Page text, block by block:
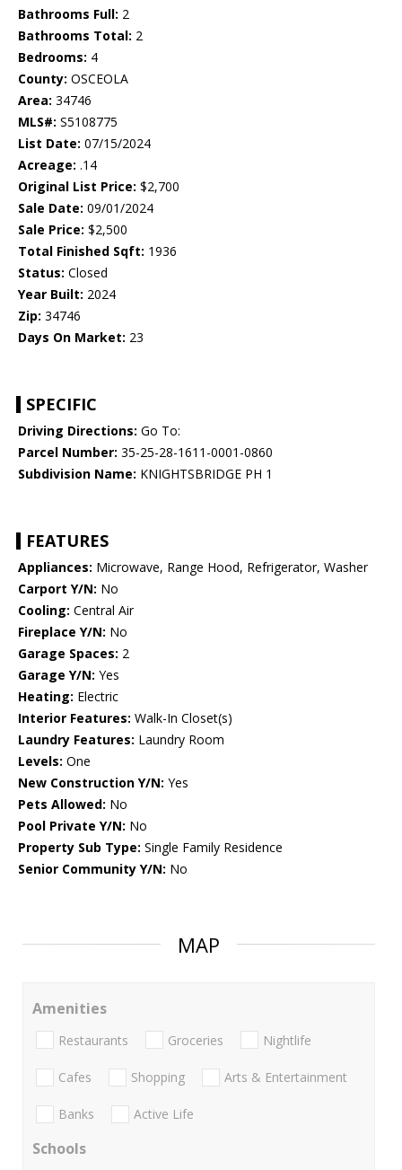
Bathrooms Full: 2
Bathrooms Total: 2
Bedrooms: 4
County: OSCEOLA
Area: 34746
MLS#: S5108775
List Date: 07/15/2024
Acreage: .14
Original List Price: $2,700
Sale Date: 09/01/2024
Sale Price: $2,500
Total Finished Sqft: 1936
Status: Closed
Year Built: 2024
Zip: 34746
Days On Market: 23
SPECIFIC
Driving Directions: Go To:
Parcel Number: 35-25-28-1611-0001-0860
Subdivision Name: KNIGHTSBRIDGE PH 1
FEATURES
Appliances: Microwave, Range Hood, Refrigerator, Washer
Carport Y/N: No
Cooling: Central Air
Fireplace Y/N: No
Garage Spaces: 2
Garage Y/N: Yes
Heating: Electric
Interior Features: Walk-In Closet(s)
Laundry Features: Laundry Room
Levels: One
New Construction Y/N: Yes
Pets Allowed: No
Pool Private Y/N: No
Property Sub Type: Single Family Residence
Senior Community Y/N: No
MAP
Amenities
Restaurants Groceries Nightlife
Cafes Shopping Arts & Entertainment
Banks Active Life
Schools